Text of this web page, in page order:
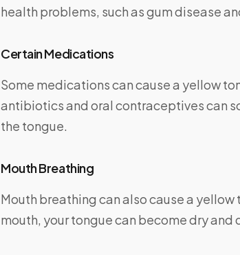
health problems, such as gum disease
Certain Medications
Some medications can cause a yellow
antibiotics and oral contraceptives can
the tongue.
Mouth Breathing
Mouth breathing can also cause a
mouth, your tongue can become dry and